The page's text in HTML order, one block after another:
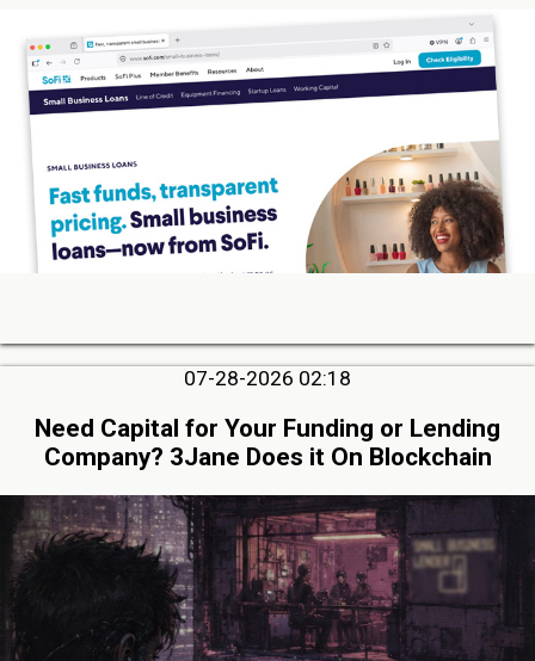
07-28-2026 02:18
Need Capital for Your Funding or Lending
Company? 3Jane Does it On Blockchain